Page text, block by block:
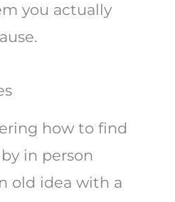
you actually
how to find
in person
old idea with a